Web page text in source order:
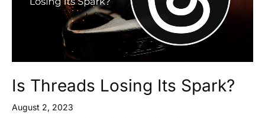
Is Threads Losing Its Spark?
August 2, 2023